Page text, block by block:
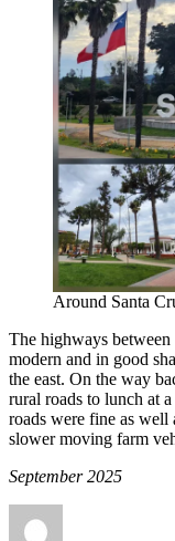
Around Santa
The highways
modern and in good
the east. On the way
rural roads to lunch at
roads were fine as
slower moving farm
September 2025